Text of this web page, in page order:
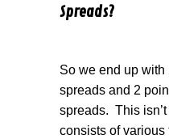
Spreads?
So we end up with
spreads and 2
spreads. This
consists of various